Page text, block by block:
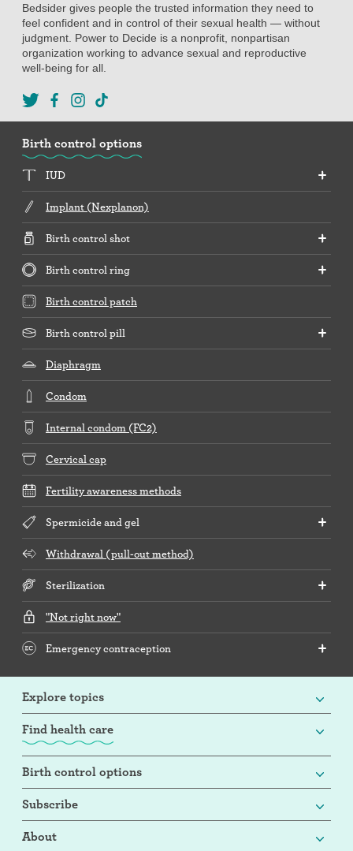
Bedsider gives people the trusted information they need to
feel confident and in control of their sexual health — without
judgment. Power to Decide is a nonprofit, nonpartisan
organization working to advance sexual and reproductive
well-being for all.
Birth control options
IUD
Implant (Nexplanon)
Birth control shot
Birth control ring
Birth control patch
Birth control pill
Diaphragm
Condom
Internal condom (FC2)
Cervical cap
Fertility awareness methods
Spermicide and gel
Withdrawal (pull-out method)
Sterilization
"Not right now"
Emergency contraception
Explore topics
Find health care
Birth control options
Subscribe
About